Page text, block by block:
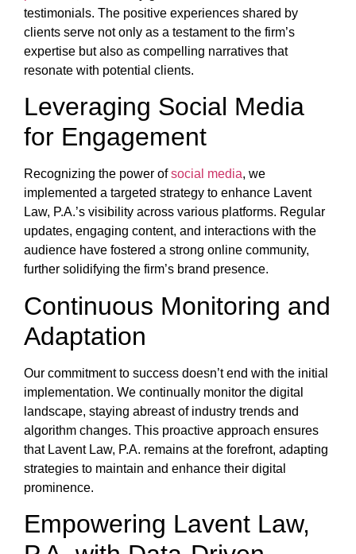
testimonials. The positive experiences shared by
clients serve not only as a testament to the firm’s
expertise but also as compelling narratives that
resonate with potential clients.
Leveraging Social Media
for Engagement
Recognizing the power ofsocial media, we
implemented a targeted strategy to enhance Lavent
Law, P.A.’s visibility across various platforms. Regular
updates, engaging content, and interactions with the
audience have fostered a strong online community,
further solidifying the firm’s brand presence.
Continuous Monitoring and
Adaptation
Our commitment to success doesn’t end with the initial
implementation. We continually monitor the digital
landscape, staying abreast of industry trends and
algorithm changes. This proactive approach ensures
that Lavent Law, P.A. remains at the forefront, adapting
strategies to maintain and enhance their digital
prominence.
Empowering Lavent Law,